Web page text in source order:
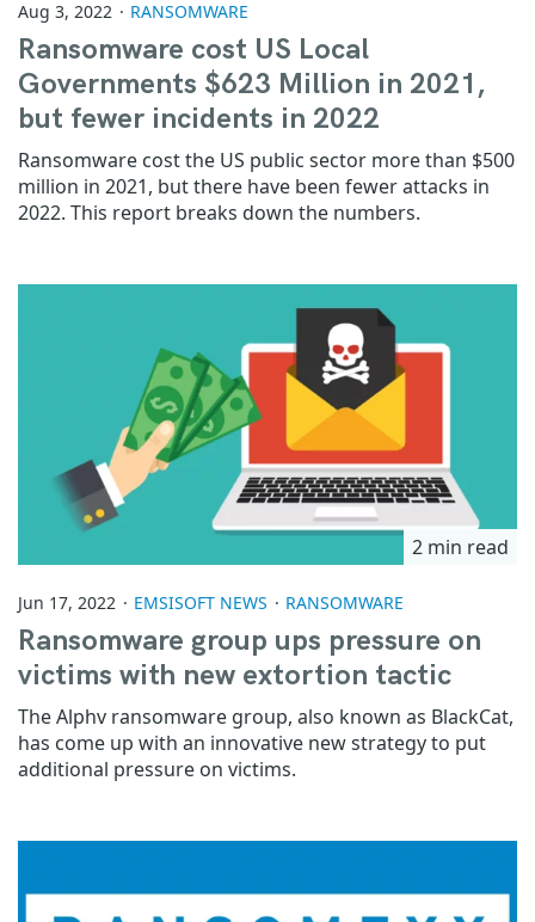
Aug 3, 2022 RANSOMWARE
Ransomware cost US Local
Governments $623 Million in 2021,
but fewer incidents in 2022
Ransomware cost the US public sector more than $500
million in 2021, but there have been fewer attacks in
2022. This report breaks down the numbers.
2 min read
Jun 17, 2022 EMSISOFT NEWS RANSOMWARE
Ransomware group ups pressure on
victims with new extortion tactic
The Alphv ransomware group, also known as BlackCat,
has come up with an innovative new strategy to put
additional pressure on victims.